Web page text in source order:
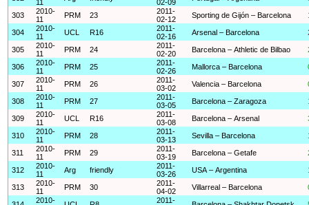
11
02-09
303
2010-
11
PRM 23
2011-
02-12
Sporting de Gijón – Barcelona
304
2010-
11
UCL R16
2011-
02-16
Arsenal – Barcelona
305
2010-
11
PRM 24
2011-
02-20
Barcelona – Athletic de Bilbao
306
2010-
11
PRM 25
2011-
02-26
Mallorca – Barcelona
307
2010-
11
PRM 26
2011-
03-02
Valencia – Barcelona
308
2010-
11
PRM 27
2011-
03-05
Barcelona – Zaragoza
309
2010-
11
UCL R16
2011-
03-08
Barcelona – Arsenal
310
2010-
11
PRM 28
2011-
03-13
Sevilla – Barcelona
311
2010-
11
PRM 29
2011-
03-19
Barcelona – Getafe
312
2010-
11
Arg friendly
2011-
03-26
USA – Argentina
313
2010-
11
PRM 30
2011-
04-02
Villarreal – Barcelona
2010-
2011-